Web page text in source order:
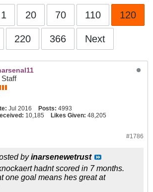
1 20 70 110 120
220 366 Next
Jul 2016 Posts: 4993
10,185 Likes Given: 48,205
#1786
byinarsenewetrust
hadnt scored in 7 months.
one goal means hes great at